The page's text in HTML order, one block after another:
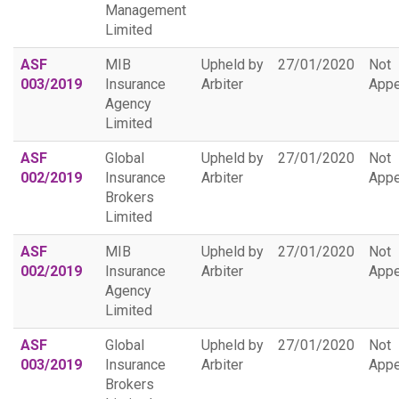
Management
Limited
ASF
003/2019
MIB
Insurance
Agency
Limited
Upheld by
Arbiter
27/01/2020
Not
ASF
002/2019
Global
Insurance
Brokers
Limited
Upheld by
Arbiter
27/01/2020
Not
ASF
002/2019
MIB
Insurance
Agency
Limited
Upheld by
Arbiter
27/01/2020
Not
ASF
003/2019
Global
Insurance
Brokers
Upheld by
Arbiter
27/01/2020
Not